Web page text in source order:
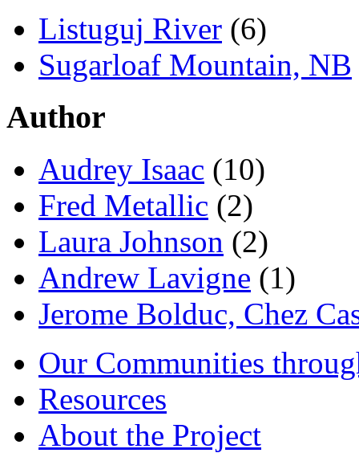
Listuguj River (6)
Sugarloaf Mountain, NB
Author
Audrey Isaac (10)
Fred Metallic (2)
Laura Johnson (2)
Andrew Lavigne (1)
Jerome Bolduc, Chez
Our Communities
Resources
About the Project